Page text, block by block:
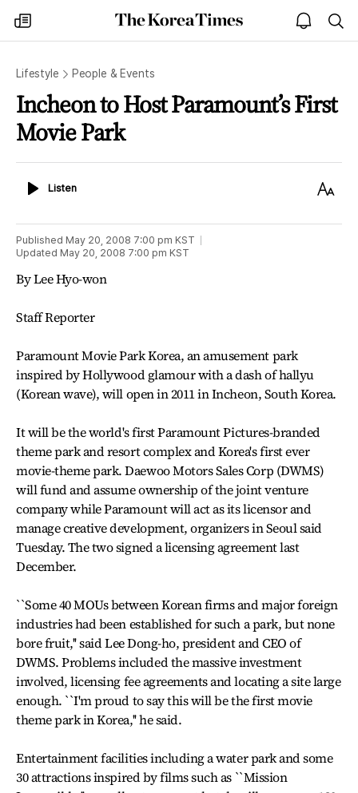
my
times
The
Korea
open
notice
Lifestyle People & Events
Incheon to Host Paramount’s First
Movie Park
ListenListen
Text
Published May 20, 2008 7:00 pm KST
Updated May 20, 2008 7:00 pm KST
By Lee Hyo-won
Staff Reporter
Paramount Movie Park Korea, an amusement park
inspired by Hollywood glamour with a dash of hallyu
(Korean wave), will open in 2011 in Incheon, South Korea.
It will be the world's first Paramount Pictures-branded
theme park and resort complex and Korea's first ever
movie-theme park. Daewoo Motors Sales Corp (DWMS)
will fund and assume ownership of the joint venture
company while Paramount will act as its licensor and
manage creative development, organizers in Seoul said
Tuesday. The two signed a licensing agreement last
December.
``Some 40 MOUs between Korean firms and major foreign
industries had been established for such a park, but none
bore fruit,'' said Lee Dong-ho, president and CEO of
DWMS. Problems included the massive investment
involved, licensing fee agreements and locating a site large
enough. ``I'm proud to say this will be the first movie
theme park in Korea,'' he said.
Entertainment facilities including a water park and some
30 attractions inspired by films such as ``Mission